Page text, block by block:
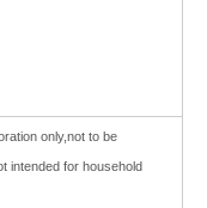
only,not to be
intended for household